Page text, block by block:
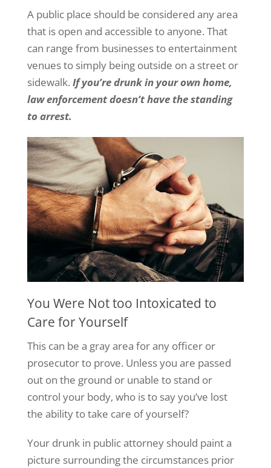
A public place should be considered any area
that is open and accessible to anyone. That
can range from businesses to entertainment
venues to simply being outside on a street or
sidewalk. If you’re drunk in your own home,
law enforcement doesn’t have the standing
to arrest.
You Were Not too Intoxicated to
Care for Yourself
This can be a gray area for any officer or
prosecutor to prove. Unless you are passed
out on the ground or unable to stand or
control your body, who is to say you’ve lost
the ability to take care of yourself?
Your drunk in public attorney should paint a
picture surrounding the circumstances prior